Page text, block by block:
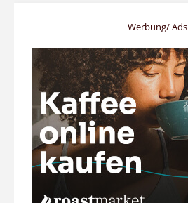
Werbung/ Ads